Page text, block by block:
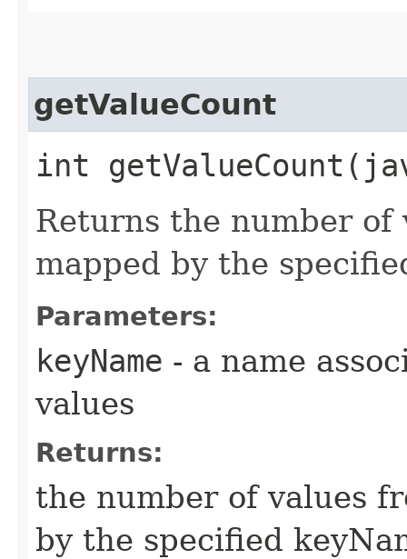
getValueCount
int
Returns the number
mapped by the
Parameters:
keyName - a name
values
Returns:
the number of values
by the specified